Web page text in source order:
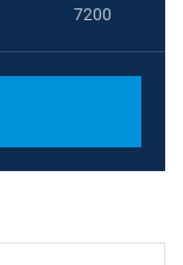
7200